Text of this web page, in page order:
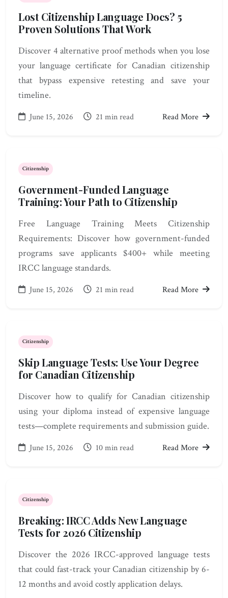
Lost Citizenship Language Docs? 5
Proven Solutions That Work
Discover 4 alternative proof methods when you lose
your language certificate for Canadian citizenship
that bypass expensive retesting and save your
timeline.
June 15, 2026 21 min read Read More
Citizenship
Government-Funded Language
Training: Your Path to Citizenship
Free Language Training Meets Citizenship
Requirements: Discover how government-funded
programs save applicants $400+ while meeting
IRCC language standards.
June 15, 2026 21 min read Read More
Citizenship
Skip Language Tests: Use Your Degree
for Canadian Citizenship
Discover how to qualify for Canadian citizenship
using your diploma instead of expensive language
tests—complete requirements and submission guide.
June 15, 2026 10 min read Read More
Citizenship
Breaking: IRCC Adds New Language
Tests for 2026 Citizenship
Discover the 2026 IRCC-approved language tests
that could fast-track your Canadian citizenship by 6-
12 months and avoid costly application delays.